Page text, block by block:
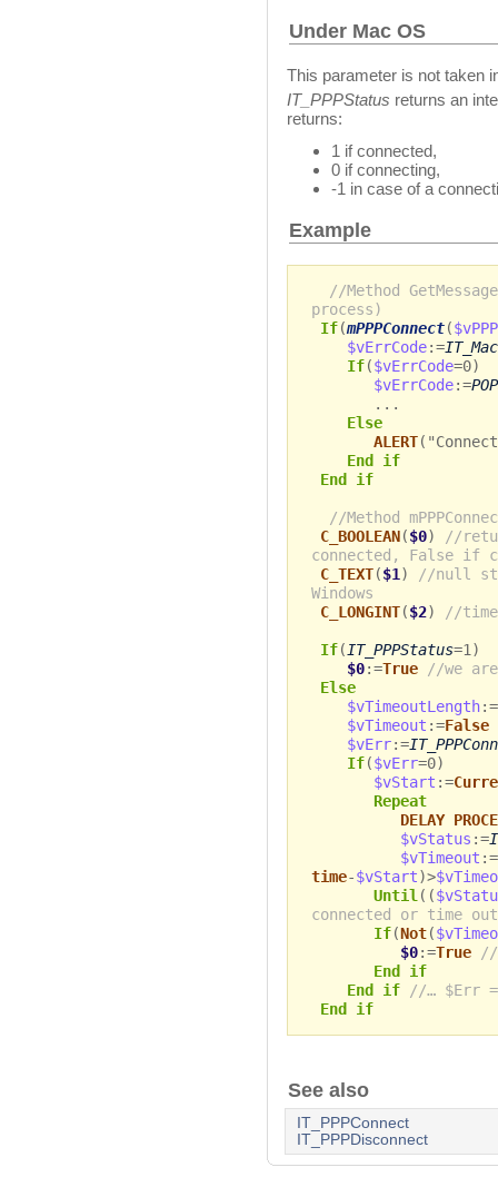
Under Mac OS
This parameter is not taken
IT_PPPStatus returns an
returns:
1 if connected,
0 if connecting,
-1 in case of a
Example
//Method
process)
If(mPPPConnect(
$vErrCode:=
If($vErrCode=0)
$vErrCode:=
...
Else
ALERT
End if
End if
//Method
C_BOOLEAN($0)
//
connected, False if
C_TEXT($1 )
//null
Windows
C_LONGINT($2) //
If( IT_PPPStatus=1)
$0:=True
//we
Else
$vTimeoutLength:=
$vTimeout :=False
$vErr:=
If($vErr=0)
$vStart :=
Repeat
DELAY
$vStatus :=
$vTimeout
time-$vStart)>
Until ((
connected or time out
If(Not(
$0:=True
//
End if
End if
//… $Err
End if
See also
IT_PPPConnect
IT_PPPDisconnect